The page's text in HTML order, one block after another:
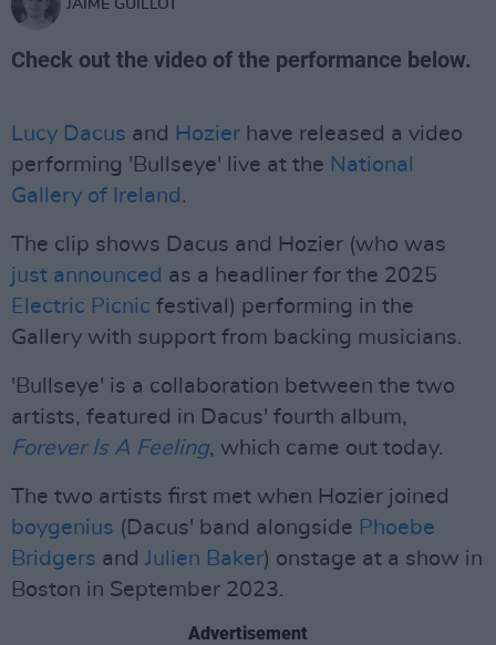
JAIME GUILLOT
Check out the video of the performance below.
Lucy Dacus and Hozier have released a video
performing 'Bullseye' live at the National
Gallery of Ireland .
The clip shows Dacus and Hozier (who was
just announced as a headliner for the 2025
Electric Picnic festival) performing in the
Gallery with support from backing musicians.
'Bullseye' is a collaboration between the two
artists, featured in Dacus' fourth album,
Forever Is A Feeling, which came out today.
The two artists first met when Hozier joined
boygenius (Dacus' band alongside Phoebe
Bridgers and Julien Baker) onstage at a show in
Boston in September 2023.
Advertisement